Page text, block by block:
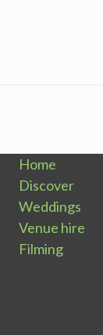
Home
Discover
Weddings
Venue hire
Filming